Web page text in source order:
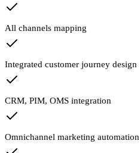
All channels mapping
Integrated customer journey design
CRM, PIM, OMS integration
Omnichannel marketing automation